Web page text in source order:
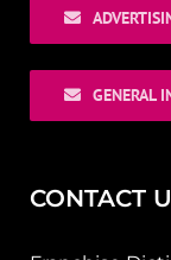
GENERAL
CONTACT